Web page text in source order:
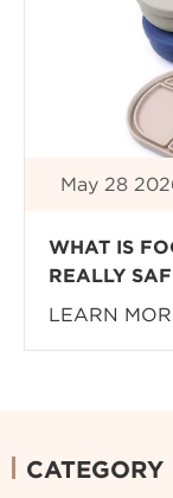
May 28
WHAT IS
REALLY
LEARN
CATEGORY